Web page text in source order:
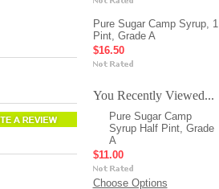
Pure Sugar Camp Syrup, 1
Pint, Grade A
$16.50
You Recently Viewed...
Pure Sugar Camp
Syrup Half Pint, Grade
A
$11.00
Choose Options